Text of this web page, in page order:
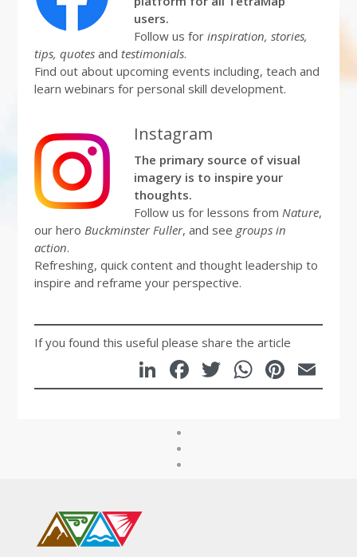
users.
Follow us for inspiration, stories,
tips, quotesand testimonials.
Find out about upcoming events including, teach and
learn webinars for personal skill development.
Instagram
The primary source of visual
imagery is to inspire your
thoughts.
Follow us for lessons from Nature,
our hero Buckminster Fuller, and see groups in
action.
Refreshing, quick content and thought leadership to
inspire and reframe your perspective.
If you found this useful please share the article
LinkedIn
Facebook
Twitter